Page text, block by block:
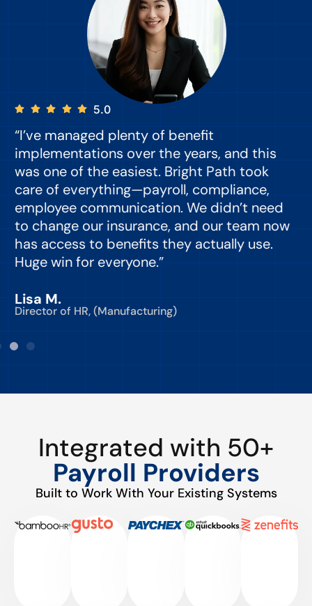
5.0
“I’ve managed plenty of benefit
implementations over the years, and this
was one of the easiest. Bright Path took
care of everything—payroll, compliance,
employee communication. We didn’t need
to change our insurance, and our team now
has access to benefits they actually use.
Huge win for everyone.”
Lisa M.
Director of HR, (Manufacturing)
Integrated with 50+
Payroll Providers
Built to Work With Your Existing Systems